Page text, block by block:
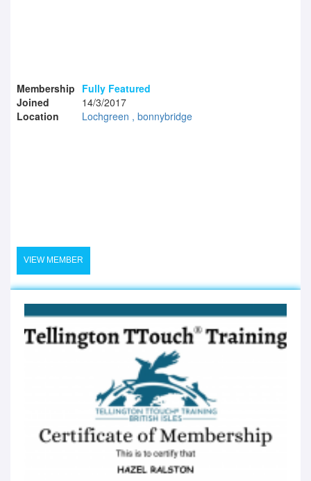
Membership Fully Featured
Joined
14/3/2017
Location
Lochgreen , bonnybridge
VIEW MEMBER